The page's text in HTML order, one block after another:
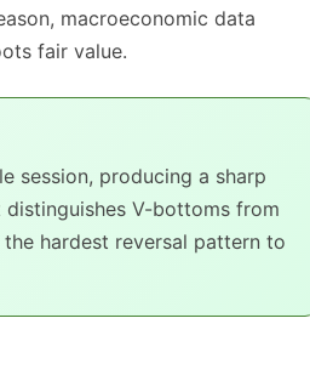
macroeconomic data
fair value.
session, producing a sharp
V-bottoms from
hardest reversal pattern to